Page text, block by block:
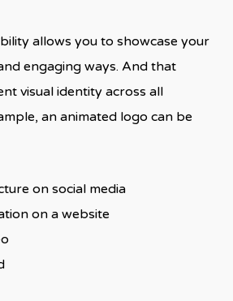
allows you to showcase your
engaging ways. And that
visual identity across all
an animated logo can be
on social media
on a website